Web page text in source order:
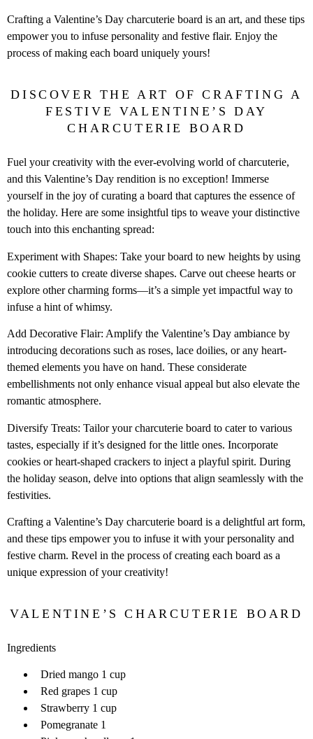
Crafting a Valentine’s Day charcuterie board is an art, and these tips
empower you to infuse personality and festive flair. Enjoy the
process of making each board uniquely yours!
DISCOVER THE ART OF CRAFTING A
FESTIVE VALENTINE’S DAY
CHARCUTERIE BOARD
Fuel your creativity with the ever-evolving world of charcuterie,
and this Valentine’s Day rendition is no exception! Immerse
yourself in the joy of curating a board that captures the essence of
the holiday. Here are some insightful tips to weave your distinctive
touch into this enchanting spread:
Experiment with Shapes: Take your board to new heights by using
cookie cutters to create diverse shapes. Carve out cheese hearts or
explore other charming forms—it’s a simple yet impactful way to
infuse a hint of whimsy.
Add Decorative Flair: Amplify the Valentine’s Day ambiance by
introducing decorations such as roses, lace doilies, or any heart-
themed elements you have on hand. These considerate
embellishments not only enhance visual appeal but also elevate the
romantic atmosphere.
Diversify Treats: Tailor your charcuterie board to cater to various
tastes, especially if it’s designed for the little ones. Incorporate
cookies or heart-shaped crackers to inject a playful spirit. During
the holiday season, delve into options that align seamlessly with the
festivities.
Crafting a Valentine’s Day charcuterie board is a delightful art form,
and these tips empower you to infuse it with your personality and
festive charm. Revel in the process of creating each board as a
unique expression of your creativity!
VALENTINE’S CHARCUTERIE BOARD
Ingredients
Dried mango 1 cup
Red grapes 1 cup
Strawberry 1 cup
Pomegranate 1